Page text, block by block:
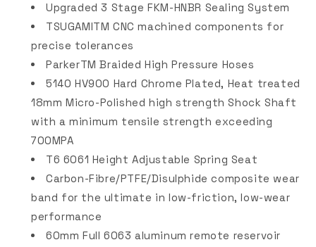
Upgraded 3 Stage FKM-HNBR Sealing System
TSUGAMITM CNC machined components for
precise tolerances
ParkerTM Braided High Pressure Hoses
5140 HV900 Hard Chrome Plated, Heat treated
18mm Micro-Polished high strength Shock Shaft
with a minimum tensile strength exceeding
700MPA
T6 6061 Height Adjustable Spring Seat
Carbon-Fibre/PTFE/Disulphide composite wear
band for the ultimate in low-friction, low-wear
performance
60mm Full 6063 aluminum remote reservoir